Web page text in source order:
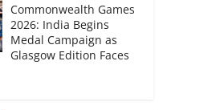
Commonwealth Games
2026: India Begins
Medal Campaign as
Glasgow Edition Faces